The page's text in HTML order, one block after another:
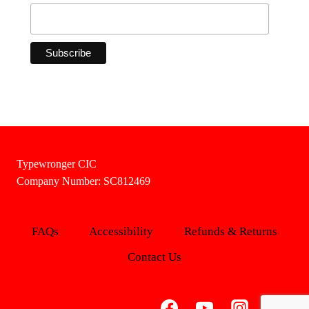
Typewronger CIC
Company Number: SC812469
FAQs Accessibility
Refunds & Returns
Contact Us